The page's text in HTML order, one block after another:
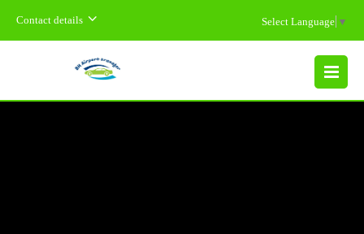
Contact details Select Language ▼
MENU